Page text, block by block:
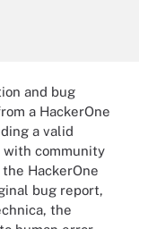
and bug
a HackerOne
a valid
with community
HackerOne
bug report,
the